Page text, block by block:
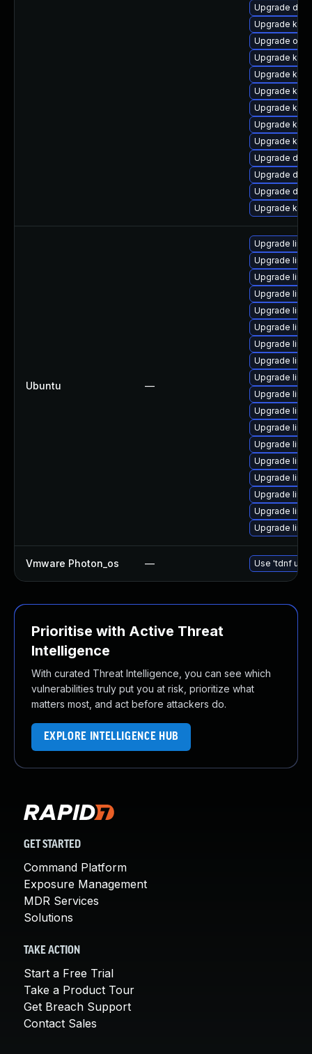
Upgrade
Upgrade
Upgrade
Upgrade
Upgrade
Upgrade
Upgrade
Upgrade
Upgrade
Upgrade
Upgrade dtb-
Upgrade dtb-
Upgrade
Ubuntu —
Upgrade
Upgrade
Upgrade
Upgrade
Upgrade
Upgrade
Upgrade
Upgrade
Upgrade
Upgrade
Upgrade
Upgrade
Upgrade
Upgrade
Upgrade
Upgrade
Upgrade linux
Upgrade
Vmware Photon_os — Use 'tdnf
Prioritise with Active Threat
Intelligence
With curated Threat Intelligence, you can see which
vulnerabilities truly put you at risk, prioritize what
matters most, and act before attackers do.
EXPLORE INTELLIGENCE HUB
GET STARTED
Command Platform
Exposure Management
MDR Services
Solutions
TAKE ACTION
Start a Free Trial
Take a Product Tour
Get Breach Support
Contact Sales